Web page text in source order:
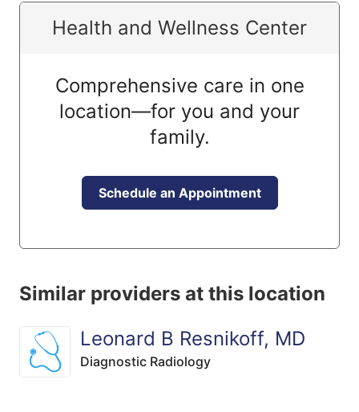
Health and Wellness Center
Comprehensive care in one
location—for you and your
family.
Schedule an Appointment
Similar providers at this location
Leonard B Resnikoff, MD
Diagnostic Radiology